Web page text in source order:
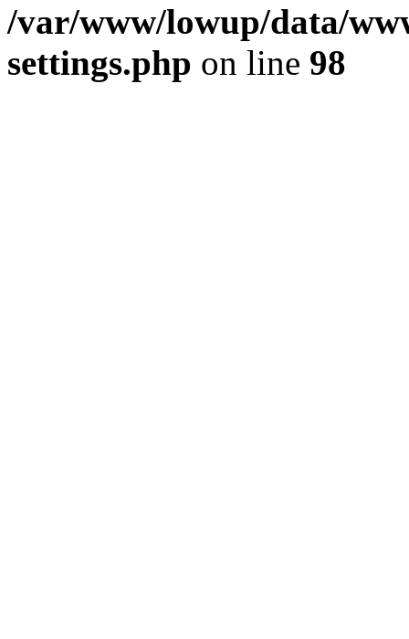
/var/www/lowup/data/
settings.php on line 98